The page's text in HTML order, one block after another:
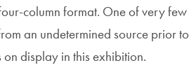
column format. One of very few
an undetermined source prior to
display in this exhibition.